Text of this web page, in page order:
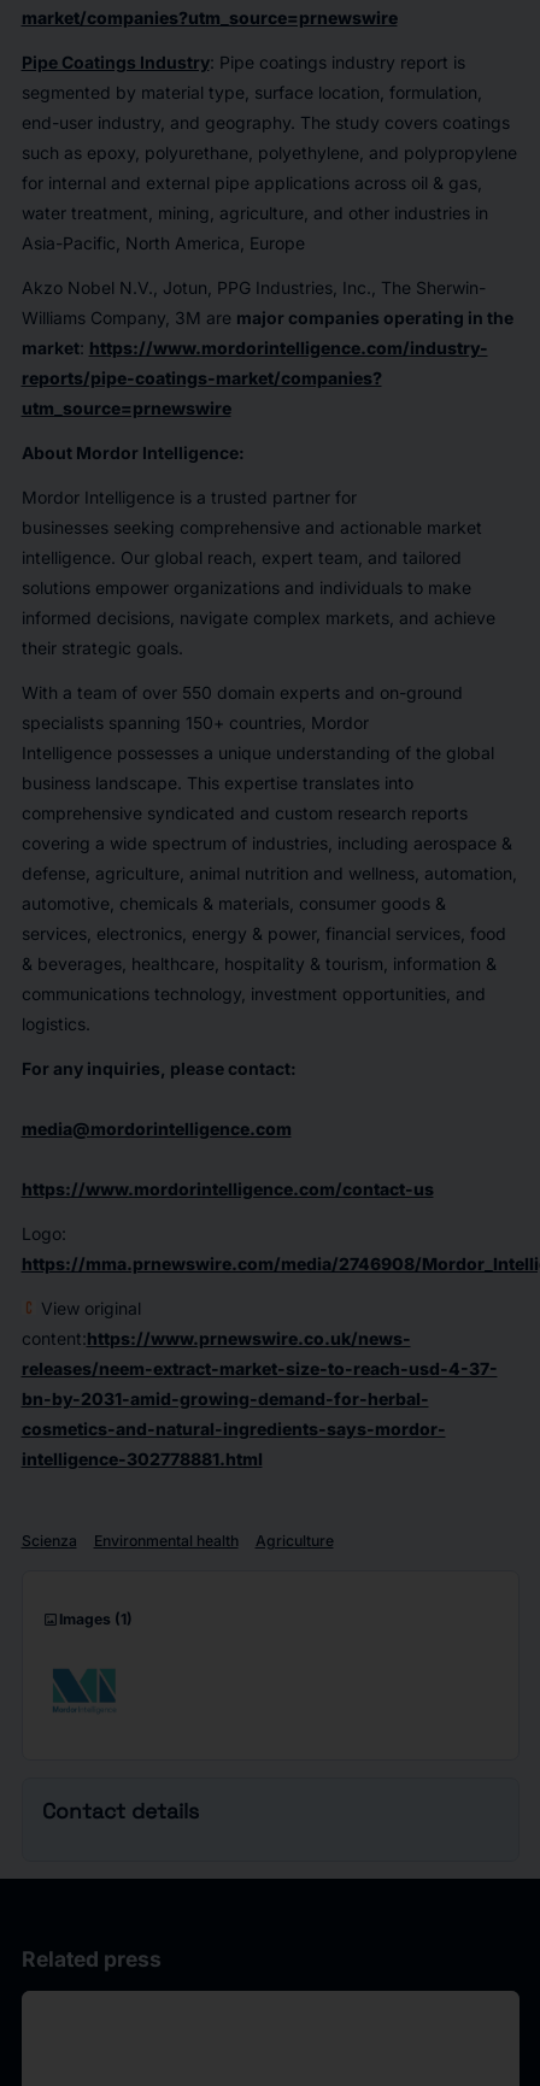
market/companies?utm_source=prnewswire
Pipe Coatings Industry: Pipe coatings industry report is
segmented by material type, surface location, formulation,
end-user industry, and geography. The study covers coatings
such as epoxy, polyurethane, polyethylene, and polypropylene
for internal and external pipe applications across oil & gas,
water treatment, mining, agriculture, and other industries in
Asia-Pacific, North America, Europe
Akzo Nobel N.V., Jotun, PPG Industries, Inc., The Sherwin-
Williams Company, 3M are major companies operating in the
market: https://www.mordorintelligence.com/industry-
reports/pipe-coatings-market/companies?
utm_source=prnewswire
About Mordor Intelligence:
Mordor Intelligence is a trusted partner for
businesses seeking comprehensive and actionable market
intelligence. Our global reach, expert team, and tailored
solutions empower organizations and individuals to make
informed decisions, navigate complex markets, and achieve
their strategic goals.
With a team of over 550 domain experts and on-ground
specialists spanning 150+ countries, Mordor
Intelligence possesses a unique understanding of the global
business landscape. This expertise translates into
comprehensive syndicated and custom research reports
covering a wide spectrum of industries, including aerospace &
defense, agriculture, animal nutrition and wellness, automation,
automotive, chemicals & materials, consumer goods &
services, electronics, energy & power, financial services, food
& beverages, healthcare, hospitality & tourism, information &
communications technology, investment opportunities, and
logistics.
For any inquiries, please contact:
media@mordorintelligence.com
https://www.mordorintelligence.com/contact-us
Logo:
https://mma.prnewswire.com/media/2746908/
View original
content:https://www.prnewswire.co.uk/news-
releases/neem-extract-market-size-to-reach-usd-4-37-
bn-by-2031-amid-growing-demand-for-herbal-
cosmetics-and-natural-ingredients-says-mordor-
intelligence-302778881.html
Scienza Environmental health Agriculture
imagesmode Images (1)
Contact details
Related press